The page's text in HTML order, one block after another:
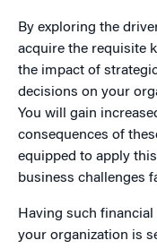
By exploring the
acquire the requisite
the impact of
decisions on your
You will gain
consequences of
equipped to apply
business challenges
Having such
your organization is